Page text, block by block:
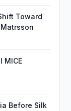
Toward
MICE
Before Silk